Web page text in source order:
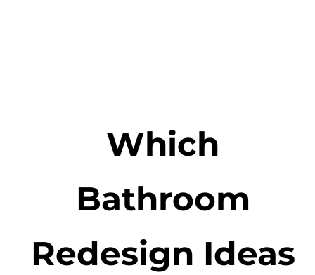
Which
Bathroom
Redesign Ideas